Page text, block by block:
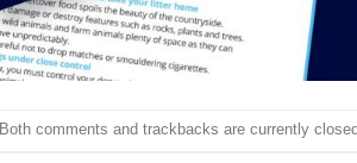
Both comments and trackbacks are currently